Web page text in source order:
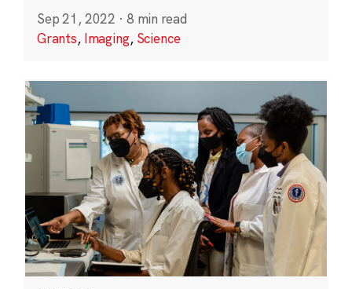
Sep 21, 2022 · 8 min read
Grants, Imaging, Science